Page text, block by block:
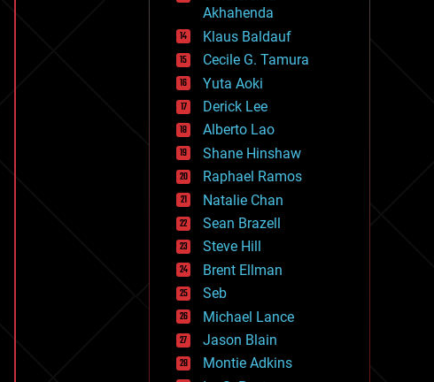
futurism
general relativity
genetics
geoengineering
geography
geology
geopolitics
governance
government
gravity
habitats
hacking
hardware
health
holograms
homo sapiens
human trajectories
humor
information science
innovation
internet
Akhahenda
Klaus Baldauf
Cecile G. Tamura
Yuta Aoki
Derick Lee
Alberto Lao
Shane Hinshaw
Raphael Ramos
Natalie Chan
Sean Brazell
Steve Hill
Brent Ellman
Seb
Michael Lance
Jason Blain
Montie Adkins